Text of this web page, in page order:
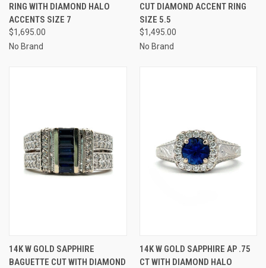
RING WITH DIAMOND HALO
ACCENTS SIZE 7
$1,695.00
No Brand
CUT DIAMOND ACCENT RING
SIZE 5.5
$1,495.00
No Brand
14K W GOLD SAPPHIRE
BAGUETTE CUT WITH DIAMOND
14K W GOLD SAPPHIRE AP .75
CT WITH DIAMOND HALO